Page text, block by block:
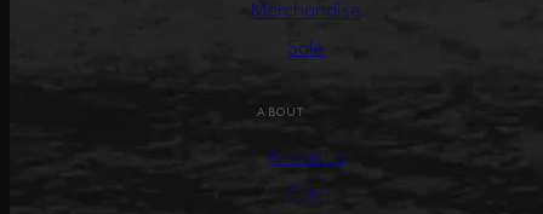
Merchandise
Sale
ABOUT
About us
Care